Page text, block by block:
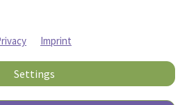
Imprint
Settings